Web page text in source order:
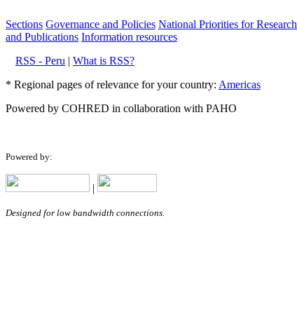
Sections Governance and Policies National Priorities for Research
and Publications Information resources
RSS - Peru | What is RSS?
* Regional pages of relevance for your country: Americas
Powered by COHRED in collaboration with PAHO
Powered by:
|
Designed for low bandwidth connections.